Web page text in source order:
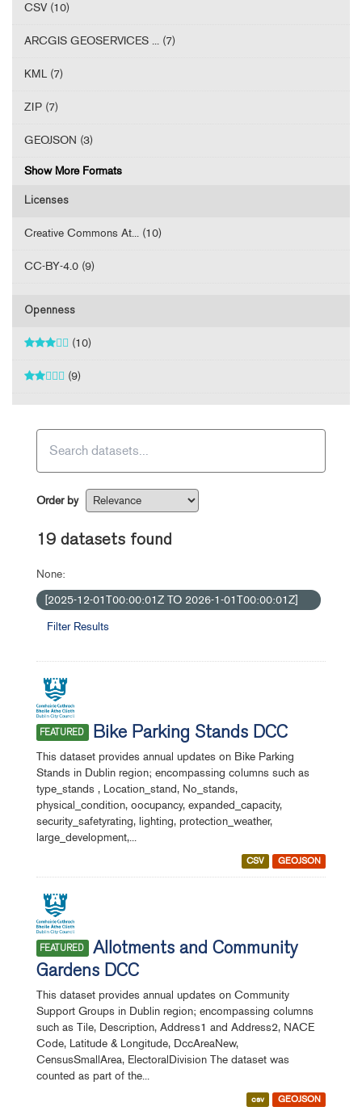
CSV (10)
ARCGIS GEOSERVICES ... (7)
KML (7)
ZIP (7)
GEOJSON (3)
Show More Formats
Licenses
Creative Commons At... (10)
CC-BY-4.0 (9)
Openness
(10)
(9)
Order by
19 datasets found
None:
[2025-12-01T00:00:01Z TO 2026-1-01T00:00:01Z]
Filter Results
FEATURED Bike Parking Stands DCC
This dataset provides annual updates on Bike Parking
Stands in Dublin region; encompassing columns such as
type_stands , Location_stand, No_stands,
physical_condition, oocupancy, expanded_capacity,
security_safetyrating, lighting, protection_weather,
large_development,...
CSV GEOJSON
FEATURED
Allotments and Community
Gardens DCC
This dataset provides annual updates on Community
Support Groups in Dublin region; encompassing columns
such as Tile, Description, Address1 and Address2, NACE
Code, Latitude & Longitude, DccAreaNew,
CensusSmallArea, ElectoralDivision The dataset was
counted as part of the...
csv GEOJSON